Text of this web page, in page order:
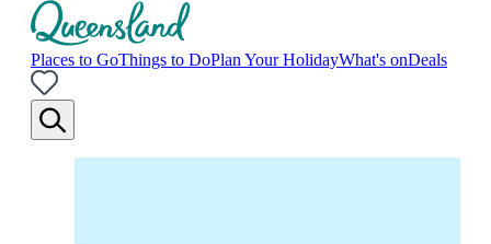
Places to GoThings to DoPlan Your HolidayWhat's onDeals